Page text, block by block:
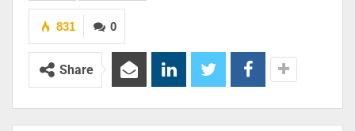
0
831
Share